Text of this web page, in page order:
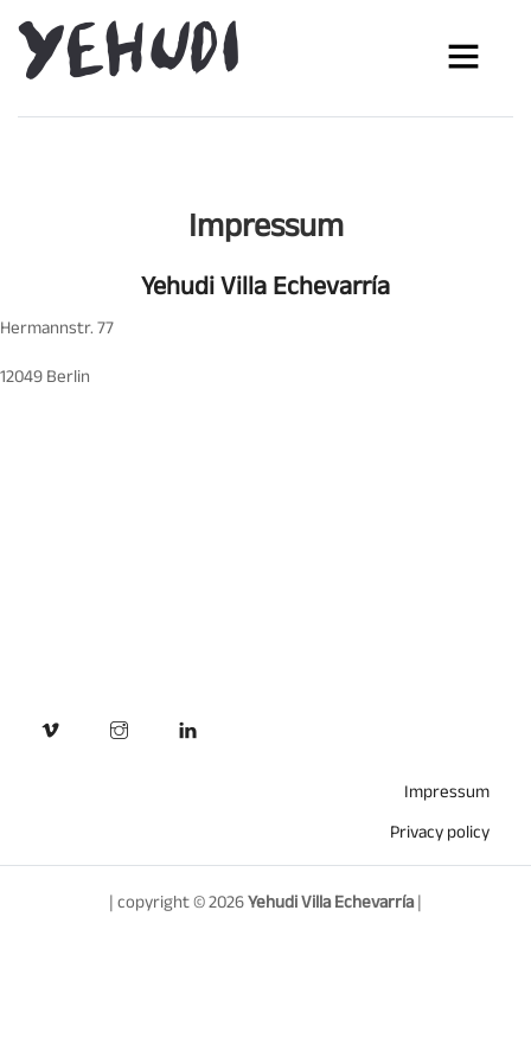
Impressum
Yehudi Villa Echevarría
Hermannstr. 77
12049 Berlin
Impressum
Privacy policy
| copyright © 2026Yehudi Villa Echevarría|